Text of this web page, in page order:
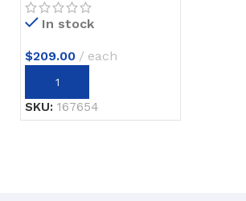
In stock
$209.00 each
SKU: 167654